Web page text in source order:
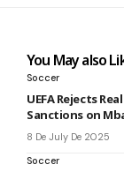
You May also
Soccer
UEFA Rejects
Sanctions on
8 De July De 2025
Soccer